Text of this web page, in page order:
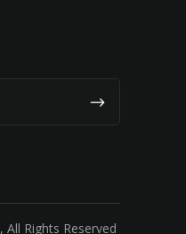
, All Rights Reserved